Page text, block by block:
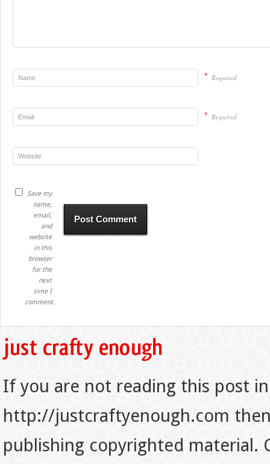
* Required
* Required
Save my
name,
email,
and
website
in this
browser
for the
next
time I
comment.
If you are not reading this post
http://justcraftyenough.com
publishing copyrighted material.